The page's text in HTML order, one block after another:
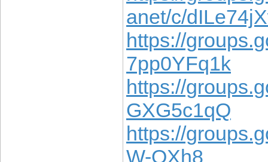
anet/c/
https://
7pp0YFq1k
https://
GXG5c1qQ
https://
W-OXh8